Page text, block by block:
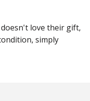
love their gift,
simply